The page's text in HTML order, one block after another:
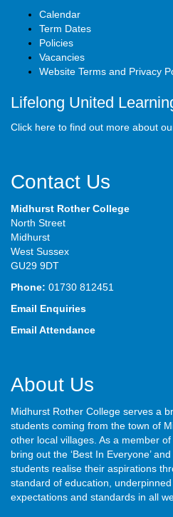
Calendar
Term Dates
Policies
Vacancies
Website Terms and Privacy
Lifelong United
Click here to find out more about
Contact Us
Midhurst Rother College
North Street
Midhurst
West Sussex
GU29 9DT
Phone: 01730 812451
Email Enquiries
Email Attendance
About Us
Midhurst Rother College serves a
students coming from the town of
other local villages. As a member
bring out the ‘Best In Everyone’
students realise their aspirations
standard of education,
expectations and standards in all